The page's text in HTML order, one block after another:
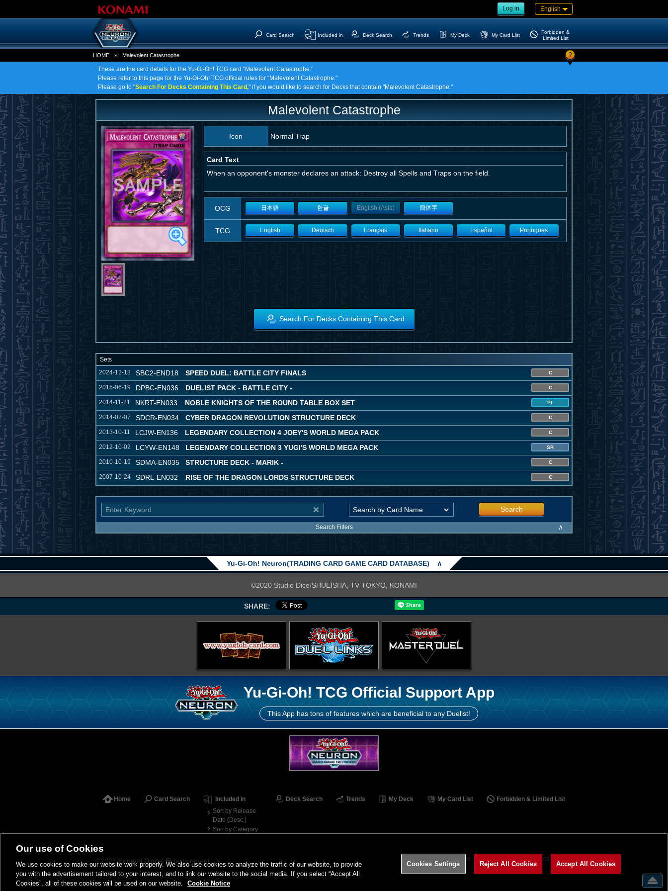
Log in English
Card Search Included in Deck Search Trends My Deck My Card List
Forbidden &
Limited List
HOME » Malevolent Catastrophe ?
These are the card details for the Yu-Gi-Oh! TCG card "Malevolent Catastrophe."
Please refer to this page for the Yu-Gi-Oh! TCG official rules for "Malevolent Catastrophe."
Please go to "Search For Decks Containing This Card," if you would like to search for Decks that contain "Malevolent Catastrophe."
Malevolent Catastrophe
Icon Normal Trap
Card Text
When an opponent's monster declares an attack: Destroy all Spells and Traps on the field.
OCG 日本語 한글 English (Asia) 簡体字
TCG English Deutsch Français Italiano Español Portugues
Search For Decks Containing This Card
Sets
2024-12-13
SBC2-END18 SPEED DUEL: BATTLE CITY FINALS C
2015-06-19 DPBC-EN036 DUELIST PACK - BATTLE CITY - C
2014-11-21 NKRT-EN033 NOBLE KNIGHTS OF THE ROUND TABLE BOX SET PL
2014-02-07 SDCR-EN034 CYBER DRAGON REVOLUTION STRUCTURE DECK C
2013-10-11 LCJW-EN136 LEGENDARY COLLECTION 4 JOEY'S WORLD MEGA PACK C
2012-10-02 LCYW-EN148 LEGENDARY COLLECTION 3 YUGI'S WORLD MEGA PACK SR
2010-10-19 SDMA-EN035 STRUCTURE DECK - MARIK - C
2007-10-24 SDRL-EN032 RISE OF THE DRAGON LORDS STRUCTURE DECK C
Search
Search Filters ∧
Yu-Gi-Oh! Neuron(TRADING CARD GAME CARD DATABASE) ∧
©2020 Studio Dice/SHUEISHA, TV TOKYO, KONAMI
SHARE:
Yu-Gi-Oh! TCG Official Support App
This App has tons of features which are beneficial to any Duelist!
Home Card Search
Included in
Sort by Release
Date (Desc.)
Sort by Category
Deck Search Trends My Deck My Card List Forbidden & Limited List
Terms of Use Cookies Settings
©2026 Konami Digital Entertainment
Our use of Cookies
We use cookies to make our website work properly. We also use cookies to analyze the traffic of our website, to provide
you with the advertisement tailored to your interest, and to link our website to the social media. If you select “Accept All
Cookies”, all of these cookies will be used on our website.
Cookie Notice
Cookies Settings Reject All Cookies Accept All Cookies